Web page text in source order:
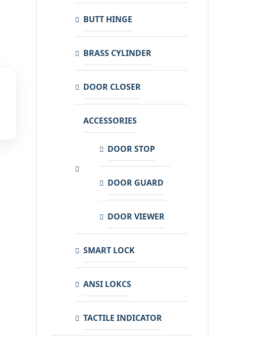
BUTT HINGE
BRASS CYLINDER
DOOR CLOSER
ACCESSORIES
DOOR STOP
DOOR GUARD
DOOR VIEWER
SMART LOCK
ANSI LOKCS
TACTILE INDICATOR